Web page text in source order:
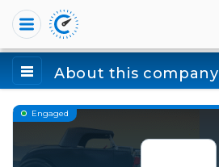
About this company
Engaged